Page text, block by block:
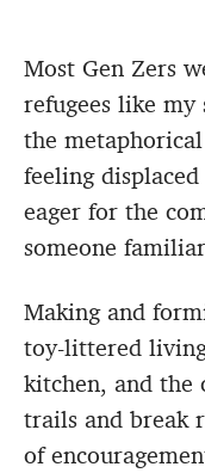
Most Gen Zers
refugees like
the
feeling
eager for the
someone
Making and
toy-littered
kitchen, and the
trails and break
of